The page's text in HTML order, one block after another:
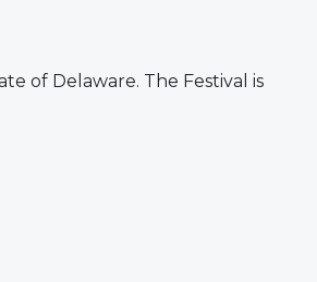
of Delaware. The Festival is